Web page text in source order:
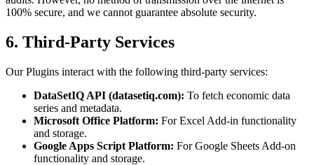
100% secure, and we cannot guarantee absolute security.
6. Third-Party Services
Our Plugins interact with the following third-party services:
DataSetIQ API (datasetiq.com): To fetch economic data
series and metadata.
Microsoft Office Platform: For Excel Add-in functionality
and storage.
Google Apps Script Platform: For Google Sheets Add-on
functionality and storage.